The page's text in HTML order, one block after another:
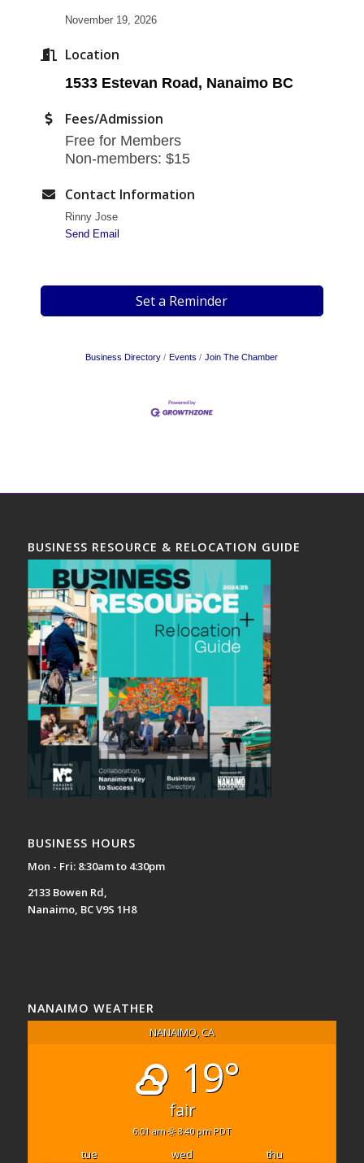
November 19, 2026
Location
1533 Estevan Road, Nanaimo BC
Fees/Admission
Free for Members
Non-members: $15
Contact Information
Rinny Jose
Send Email
Set a Reminder
Business Directory Events Join The Chamber
BUSINESS RESOURCE & RELOCATION GUIDE
BUSINESS HOURS
Mon - Fri: 8:30am to 4:30pm
2133 Bowen Rd,
Nanaimo, BC V9S 1H8
NANAIMO WEATHER
NANAIMO, CA
19°
fair
6:01 am 8:40 pm PDT
tue wed
thu